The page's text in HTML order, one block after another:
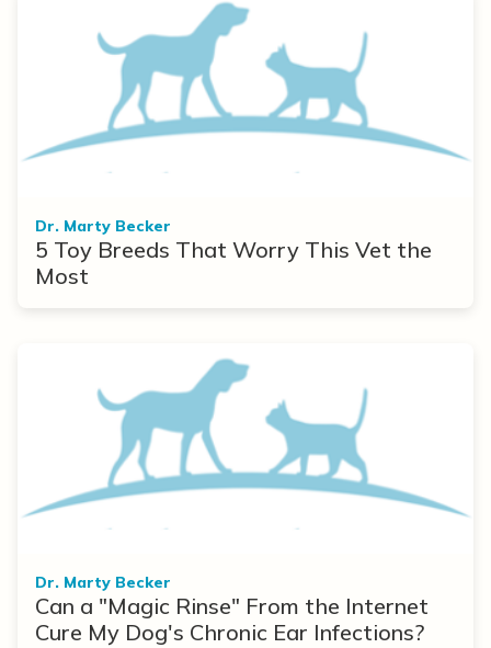
Dr. Marty Becker
5 Toy Breeds That Worry This Vet the
Most
Dr. Marty Becker
Can a "Magic Rinse" From the Internet
Cure My Dog's Chronic Ear Infections?